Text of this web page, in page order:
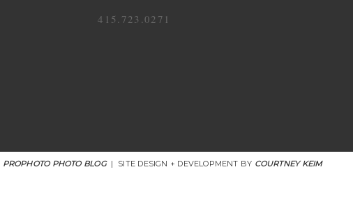
415.723.0271
PROPHOTO PHOTO BLOG | SITE DESIGN + DEVELOPMENT BY COURTNEY KEIM